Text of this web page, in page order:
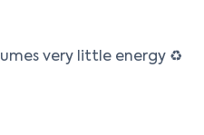
very little energy ♻️